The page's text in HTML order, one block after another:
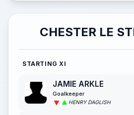
CHESTER LE
STARTING XI
JAMIE ARKLE
Goalkeeper
HENRY DAGLISH